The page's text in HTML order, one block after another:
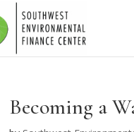
Becoming a